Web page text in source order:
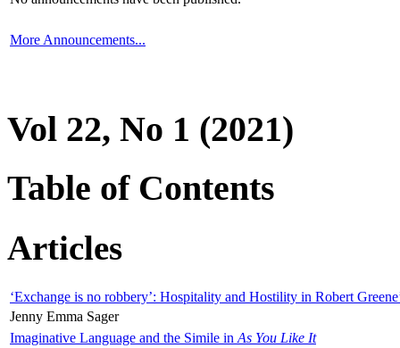
More Announcements...
Vol 22, No 1 (2021)
Table of Contents
Articles
‘Exchange is no robbery’: Hospitality and Hostility in Robert
Jenny Emma Sager
Imaginative Language and the Simile in As You Like It